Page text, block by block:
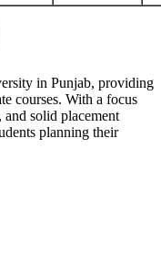
in Punjab, providing
courses. With a focus
solid placement
planning their